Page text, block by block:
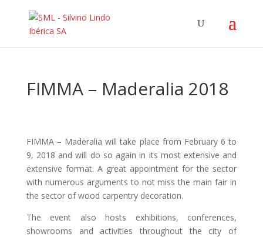
FIMMA – Maderalia 2018
FIMMA – Maderalia will take place from February 6 to
9, 2018 and will do so again in its most extensive and
extensive format. A great appointment for the sector
with numerous arguments to not miss the main fair in
the sector of wood carpentry decoration.
The event also hosts exhibitions, conferences,
showrooms and activities throughout the city of